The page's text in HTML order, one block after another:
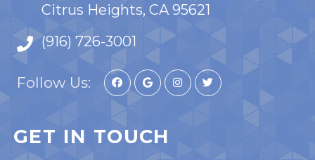
Citrus Heights, CA 95621
(916) 726-3001
Follow Us:
GET IN TOUCH